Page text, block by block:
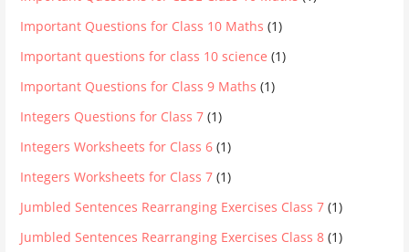
Important Questions for Class 10 Maths (1)
Important questions for class 10 science (1)
Important Questions for Class 9 Maths (1)
Integers Questions for Class 7 (1)
Integers Worksheets for Class 6 (1)
Integers Worksheets for Class 7 (1)
Jumbled Sentences Rearranging Exercises Class 7 (1)
Jumbled Sentences Rearranging Exercises Class 8 (1)